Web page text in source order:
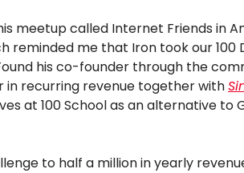
meetup called Internet Friends in
reminded me that Iron took our 100
his co-founder through the
in recurring revenue together with
at 100 School as an alternative to
to half a million in yearly